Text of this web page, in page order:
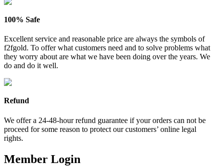
100% Safe
Excellent service and reasonable price are always the symbols of
f2fgold. To offer what customers need and to solve problems what
they worry about are what we have been doing over the years. We
do and do it well.
Refund
We offer a 24-48-hour refund guarantee if your orders can not be
proceed for some reason to protect our customers’ online legal
rights.
Member Login